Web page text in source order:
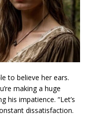
to believe her ears.
making a huge
his impatience. “Let’s
dissatisfaction.